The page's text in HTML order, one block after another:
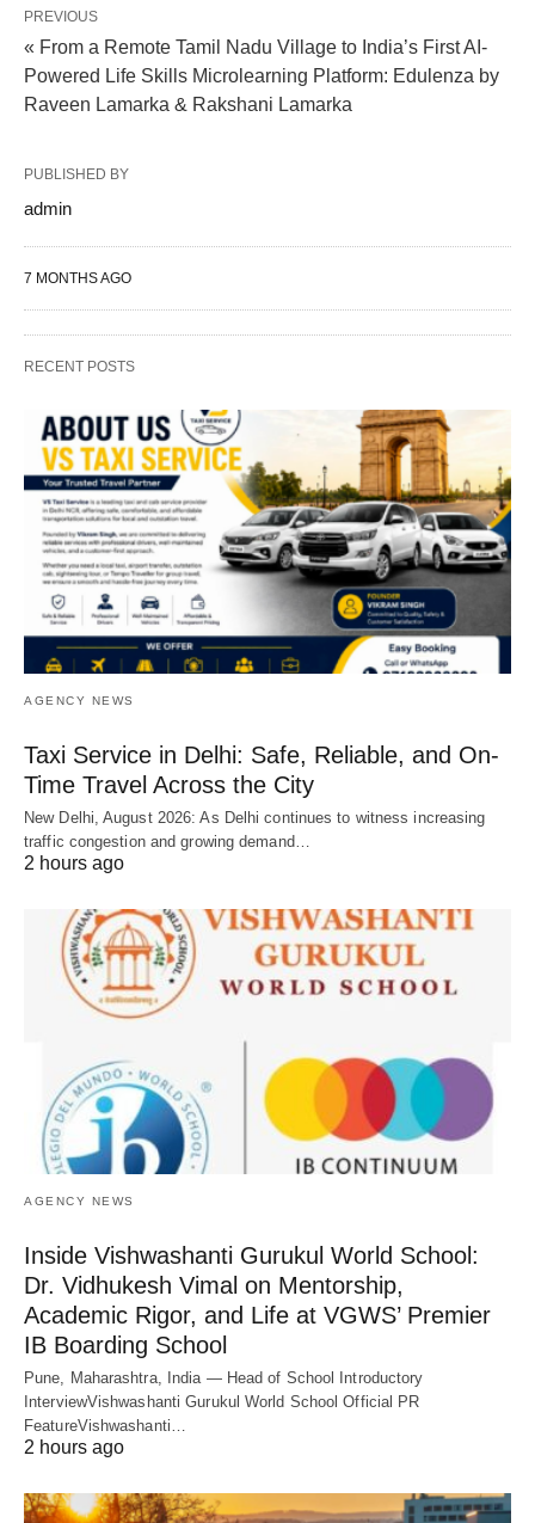
PREVIOUS
« From a Remote Tamil Nadu Village to India’s First AI-
Powered Life Skills Microlearning Platform: Edulenza by
Raveen Lamarka & Rakshani Lamarka
PUBLISHED BY
admin
7 MONTHS AGO
RECENT POSTS
AGENCY NEWS
Taxi Service in Delhi: Safe, Reliable, and On-
Time Travel Across the City
New Delhi, August 2026: As Delhi continues to witness increasing
traffic congestion and growing demand…
2 hours ago
AGENCY NEWS
Inside Vishwashanti Gurukul World School:
Dr. Vidhukesh Vimal on Mentorship,
Academic Rigor, and Life at VGWS’ Premier
IB Boarding School
Pune, Maharashtra, India — Head of School Introductory
InterviewVishwashanti Gurukul World School Official PR
FeatureVishwashanti…
2 hours ago